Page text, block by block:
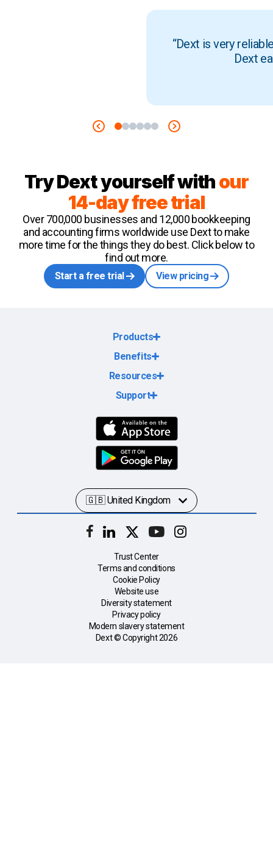
“Dext is very
Dext
Try Dext yourself withour
14-day free trial
Over 700,000 businesses and 12,000 bookkeeping
and accounting firms worldwide use Dext to make
more time for the things they do best. Click below to
find out more.
Start a free trial View pricing
Products
Benefits
Resources
Support
Trust Center
Terms and conditions
Cookie Policy
Website use
Diversity statement
Privacy policy
Modern slavery statement
Dext © Copyright2026